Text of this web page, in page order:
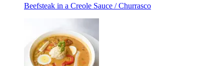
Beefsteak in a Creole Sauce / Churrasco